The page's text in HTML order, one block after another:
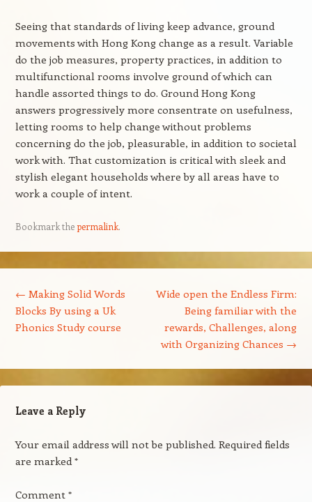
Seeing that standards of living keep advance, ground
movements with Hong Kong change as a result. Variable
do the job measures, property practices, in addition to
multifunctional rooms involve ground of which can
handle assorted things to do. Ground Hong Kong
answers progressively more consentrate on usefulness,
letting rooms to help change without problems
concerning do the job, pleasurable, in addition to societal
work with. That customization is critical with sleek and
stylish elegant households where by all areas have to
work a couple of intent.
Bookmark thepermalink.
← Making Solid Words
Blocks By using a Uk
Phonics Study course
Wide open the Endless Firm:
Being familiar with the
rewards, Challenges, along
with Organizing Chances →
Leave a Reply
Your email address will not be published. Required fields
are marked*
Comment *